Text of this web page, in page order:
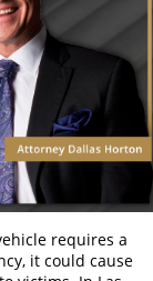
Bicycle
requires a
it could cause